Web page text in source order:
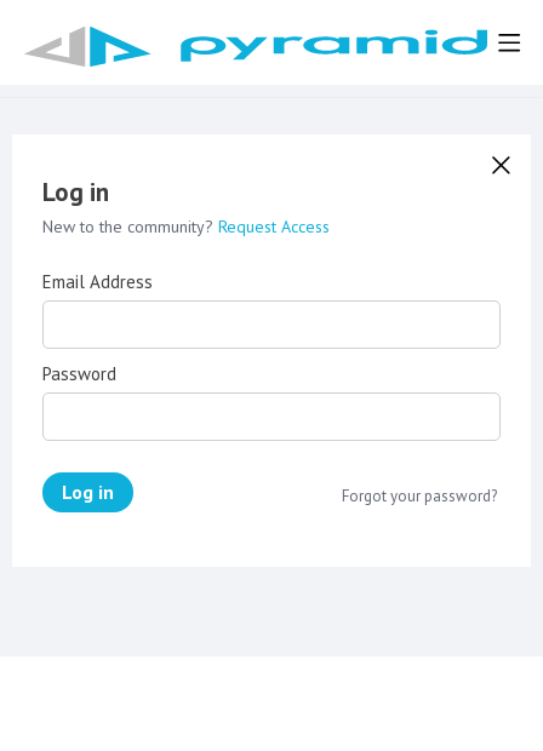
Log in
New to the community? Request Access
Email Address
Password
Log in Forgot your password?